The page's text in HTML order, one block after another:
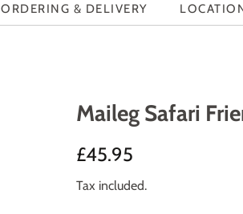
ORDERING & DELIVERY
Maileg Safari
Regular
£45.95
Tax included.